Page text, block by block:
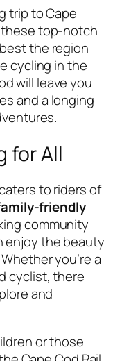
trip to Cape
these top-notch
the region
cycling in the
will leave you
and a longing
for All
to riders of
friendly
community
enjoy the beauty
you’re a
cyclist, there
and
or those